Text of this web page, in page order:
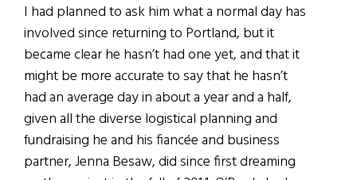
I had planned to ask him what a normal day has
involved since returning to Portland, but it
became clear he hasn’t had one yet, and that it
might be more accurate to say that he hasn’t
had an average day in about a year and a half,
given all the diverse logistical planning and
fundraising he and his fiancée and business
partner, Jenna Besaw, did since first dreaming